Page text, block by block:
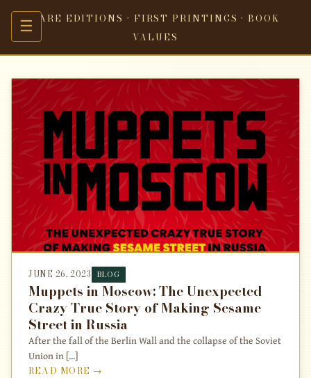
☰RARE EDITIONS · FIRST PRINTINGS · BOOK
VALUES
JUNE 26, 2023 BLOG
Muppets in Moscow: The Unexpected
Crazy True Story of Making Sesame
Street in Russia
After the fall of the Berlin Wall and the collapse of the Soviet
Union in [...]
READ MORE →